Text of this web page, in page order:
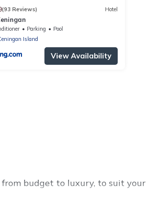
(93 Reviews) Hotel
Parking
Pool
Island
View Availability
from budget to luxury, to suit your